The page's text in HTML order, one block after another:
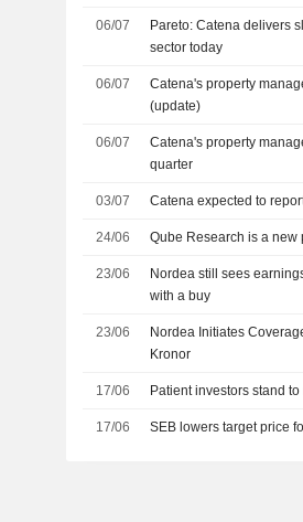
06/07
Pareto: Catena delivers
sector today
06/07
Catena's property
(update)
06/07
Catena's property
quarter
03/07 Catena expected to
24/06 Qube Research is a
23/06
Nordea still sees
with a buy
23/06
Nordea Initiates
Kronor
17/06 Patient investors stand
17/06 SEB lowers target price